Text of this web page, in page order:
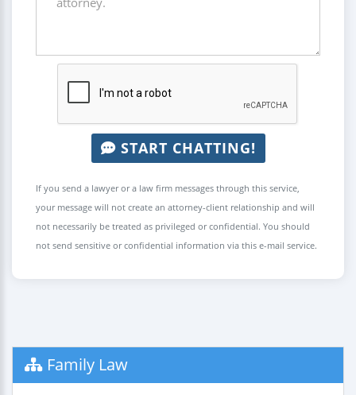
START CHATTING!
If you send a lawyer or a law firm messages through this service,
your message will not create an attorney-client relationship and will
not necessarily be treated as privileged or confidential. You should
not send sensitive or confidential information via this e-mail service.
Family Law